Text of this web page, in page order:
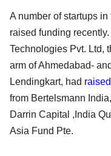
A number of startups
raised funding
Technologies Pvt. Ltd,
arm of Ahmedabad-
Lendingkart, had
from Bertelsmann
Darrin Capital ,India
Asia Fund Pte.